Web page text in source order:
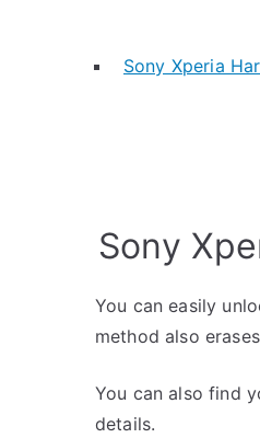
Sony Xperia
Sony
You can easily
method also
You can also find
details.